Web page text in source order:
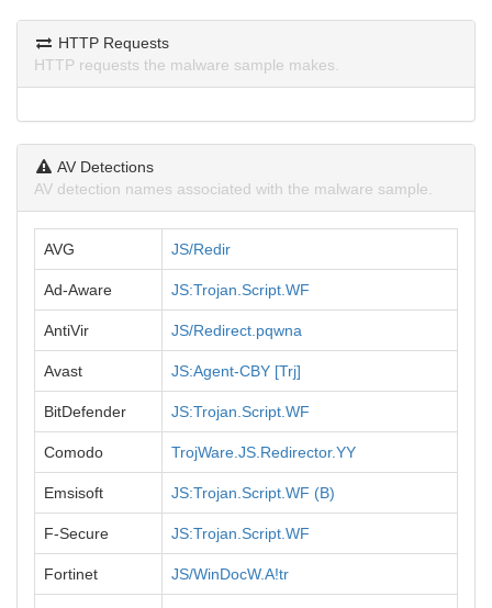
HTTP Requests
HTTP requests the malware sample makes.
AV Detections
AV detection names associated with the malware sample.
AVG JS/Redir
Ad-Aware JS:Trojan.Script.WF
AntiVir JS/Redirect.pqwna
Avast JS:Agent-CBY [Trj]
BitDefender JS:Trojan.Script.WF
Comodo TrojWare.JS.Redirector.YY
Emsisoft JS:Trojan.Script.WF (B)
F-Secure JS:Trojan.Script.WF
Fortinet JS/WinDocW.A!tr